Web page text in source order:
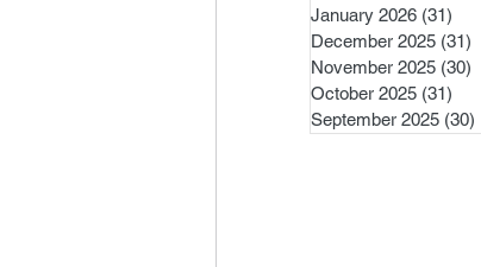
January 2026 (31)
December 2025 (31)
November 2025 (30)
October 2025 (31)
September 2025 (30)